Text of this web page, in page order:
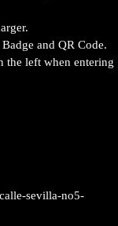
and QR Code.
the left when entering
sevilla-no5-